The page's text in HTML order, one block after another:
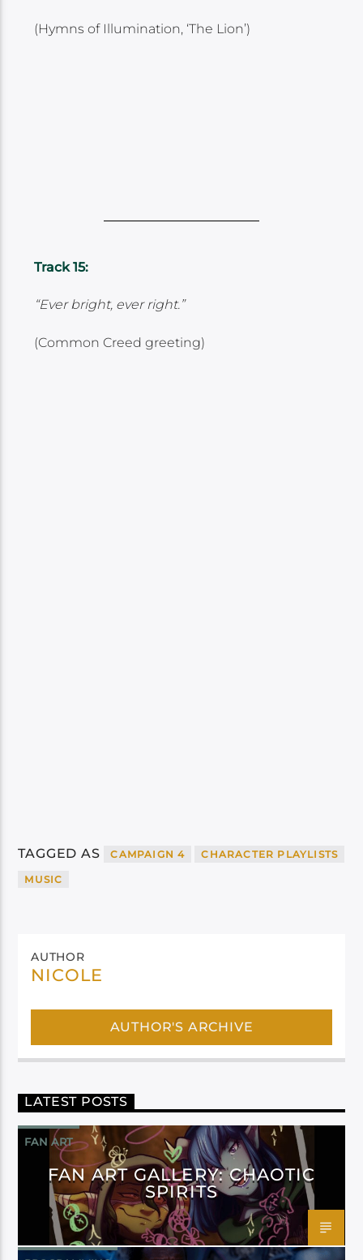
(Hymns of Illumination, ‘The Lion’)
Track 15:
“Ever bright, ever right.”
(Common Creed greeting)
TAGGED AS CAMPAIGN 4 CHARACTER PLAYLISTS
MUSIC
AUTHOR
NICOLE
AUTHOR'S ARCHIVE
LATEST POSTS
FAN ART
FAN ART GALLERY: CHAOTIC
SPIRITS